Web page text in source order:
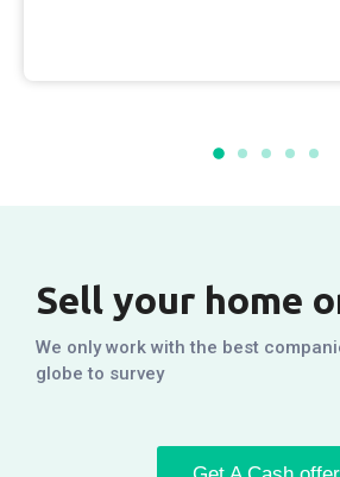
Sell your home
We only work with the best
globe to survey